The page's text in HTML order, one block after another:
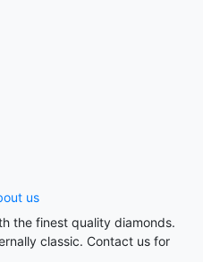
us
the finest quality diamonds.
classic. Contact us for